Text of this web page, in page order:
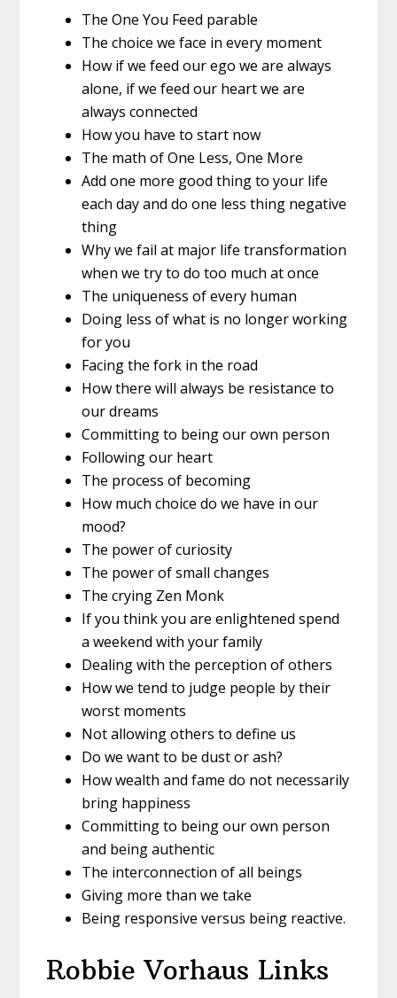
The One You Feed parable
The choice we face in every moment
How if we feed our ego we are always
alone, if we feed our heart we are
always connected
How you have to start now
The math of One Less, One More
Add one more good thing to your life
each day and do one less thing negative
thing
Why we fail at major life transformation
when we try to do too much at once
The uniqueness of every human
Doing less of what is no longer working
for you
Facing the fork in the road
How there will always be resistance to
our dreams
Committing to being our own person
Following our heart
The process of becoming
How much choice do we have in our
mood?
The power of curiosity
The power of small changes
The crying Zen Monk
If you think you are enlightened spend
a weekend with your family
Dealing with the perception of others
How we tend to judge people by their
worst moments
Not allowing others to define us
Do we want to be dust or ash?
How wealth and fame do not necessarily
bring happiness
Committing to being our own person
and being authentic
The interconnection of all beings
Giving more than we take
Being responsive versus being reactive.
Robbie Vorhaus Links